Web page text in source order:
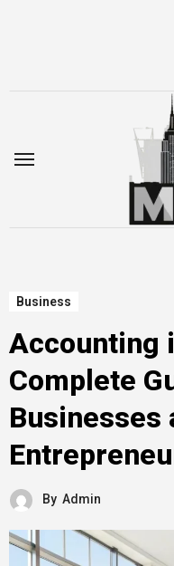
Business
Accounting
Complete
Businesses
By Admin